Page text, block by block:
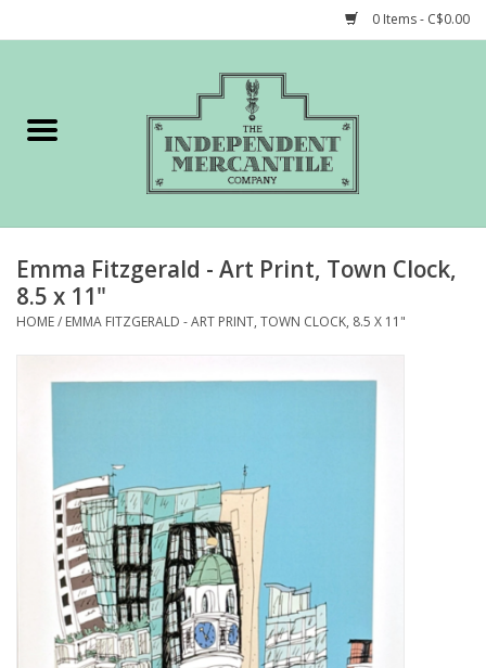
0 Items - C$0.00
Gift cards
STORY of TIMCo
Emma Fitzgerald - Art Print, Town Clock,
8.5 x 11"
HOME/ EMMA FITZGERALD - ART PRINT, TOWN CLOCK, 8.5 X 11"